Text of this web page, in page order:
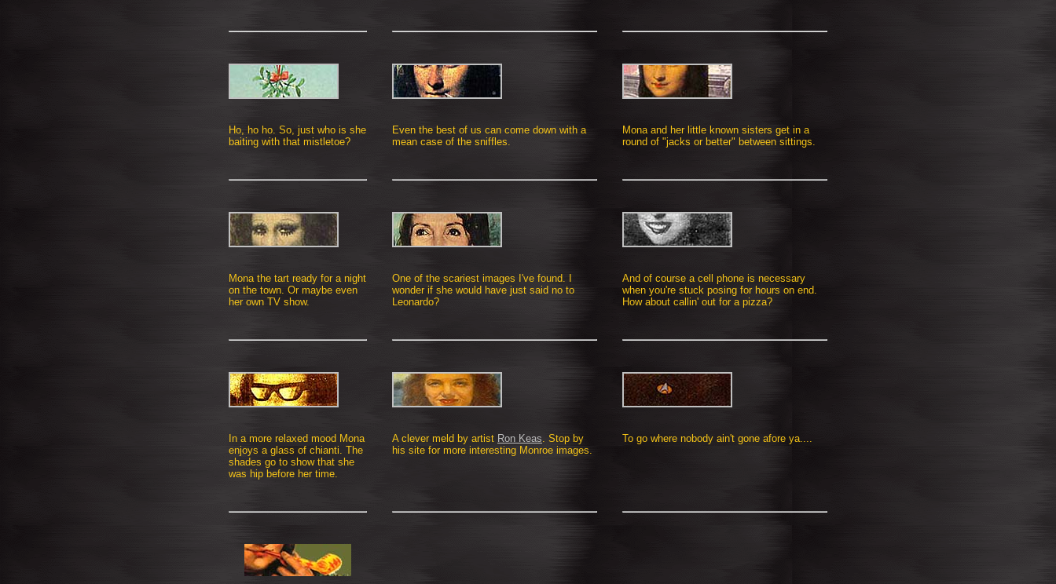
Ho, ho ho. So, just who is she
baiting with that mistletoe?
Even the best of us can come down with a
mean case of the sniffles.
Mona and her little known sisters get in a
round of "jacks or better" between sittings.
Mona the tart ready for a night
on the town. Or maybe even
her own TV show.
One of the scariest images I've found. I
wonder if she would have just said no to
Leonardo?
And of course a cell phone is necessary
when you're stuck posing for hours on end.
How about callin' out for a pizza?
In a more relaxed mood Mona
enjoys a glass of chianti. The
shades go to show that she
was hip before her time.
A clever meld by artist Ron Keas. Stop by
his site for more interesting Monroe images.
To go where nobody ain't gone afore ya....